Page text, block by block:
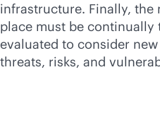
infrastructure. Finally, the
place must be continually
evaluated to consider
threats, risks, and